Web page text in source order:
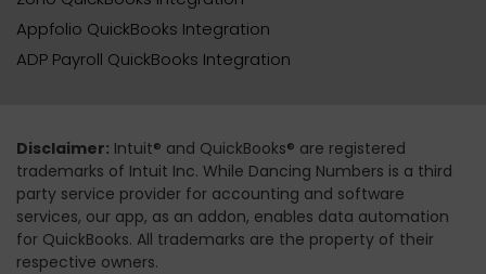
Appfolio QuickBooks Integration
ADP Payroll QuickBooks Integration
Disclaimer: Intuit® and QuickBooks® are registered
trademarks of Intuit Inc. While Dancing Numbers is a third
party service provider for accounting and software
services, our app, as an addon, enables data automation
for QuickBooks. All trademarks are the property of their
respective owners.